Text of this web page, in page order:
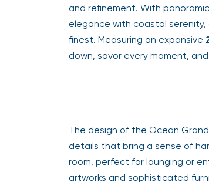
and refinement. With
elegance with coastal
finest. Measuring an expansive
down, savor every moment,
The design of the Ocean
details that bring a sense of
room, perfect for lounging or
artworks and sophisticated